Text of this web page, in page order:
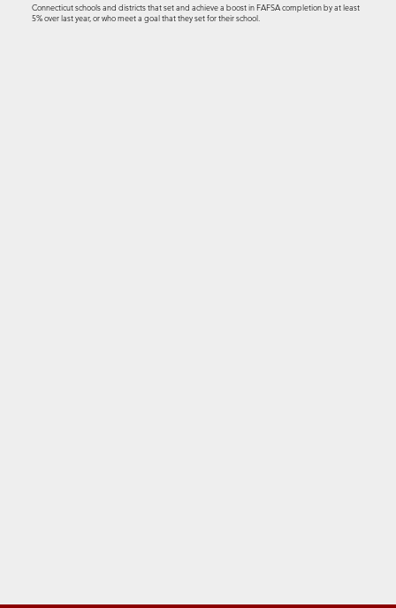
Connecticut schools and districts that set and achieve a boost in FAFSA completion by at least
5% over last year, or who meet a goal that they set for their school.